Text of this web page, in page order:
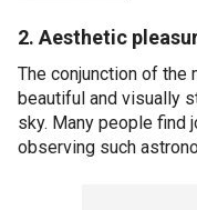
2. Aesthetic
The conjunction of the
beautiful and visually
sky. Many people find
observing such